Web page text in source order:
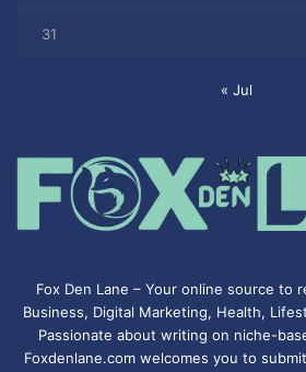
31
« Jul
Fox Den Lane – Your online source to
Business, Digital Marketing, Health,
Passionate about writing on niche-
Foxdenlane.com welcomes you to